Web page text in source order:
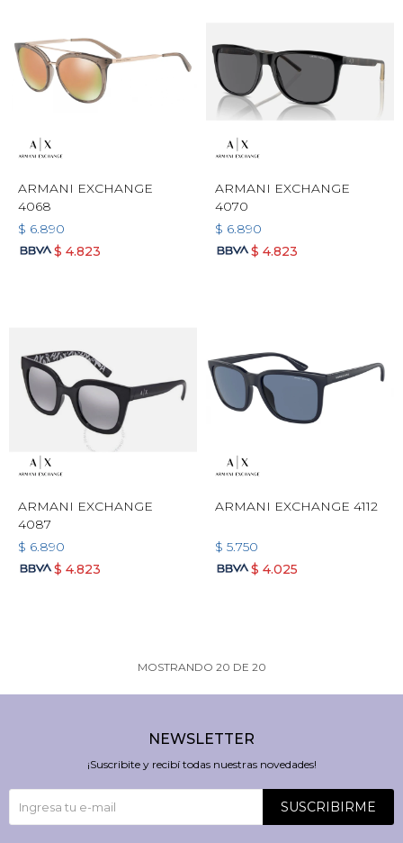
ARMANI EXCHANGE
4068
$ 6.890
$ 4.823
ARMANI EXCHANGE
4070
$ 6.890
$ 4.823
ARMANI EXCHANGE
4087
$ 6.890
$ 4.823
ARMANI EXCHANGE 4112
$ 5.750
$ 4.025
MOSTRANDO 20 DE 20
NEWSLETTER
¡Suscribite y recibí todas nuestras novedades!
SUSCRIBIRME